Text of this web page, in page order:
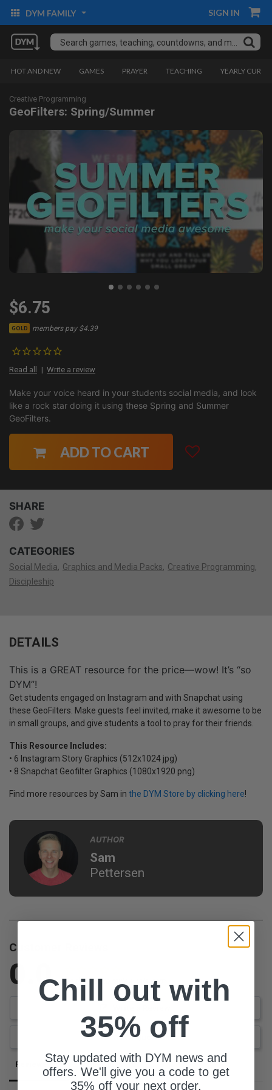
DYM FAMILY SIGN IN
HOT AND NEW GAMES PRAYER TEACHING YEARLY
Creative Programming
GeoFilters: Spring/Summer
$6.75
GOLD members pay $4.39
Read all Write a review
Make your voice heard in your students social media, and look
like a rock star doing it using these Spring and Summer
GeoFilters.
ADD TO CART
SHARE
CATEGORIES
Social Media Graphics and Media Packs
Creative Programming
Discipleship
DETAILS
This is a GREAT resource for the price—wow! It’s “so
DYM”!
Get students engaged on Instagram and with Snapchat using
these GeoFilters. Make guests feel invited, make it awesome to be
in small groups, and give students a tool to pray for their friends.
This Resource Includes:
• 6 Instagram Story Graphics (512x1024 jpg)
• 8 Snapchat Geofilter Graphics (1080x1920 png)
Find more resources by Sam in the DYM Store by clicking here!
AUTHOR
Sam
Pettersen
Customer Reviews
0.0 Be the first to review this item
Ask a Question
Reviews Questions
Chill out with
35% off
Stay updated with DYM news and
offers. We'll give you a code to get
35% off your next order.